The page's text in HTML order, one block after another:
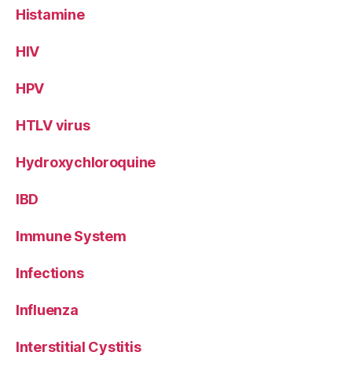
Histamine
HIV
HPV
HTLV virus
Hydroxychloroquine
IBD
Immune System
Infections
Influenza
Interstitial Cystitis